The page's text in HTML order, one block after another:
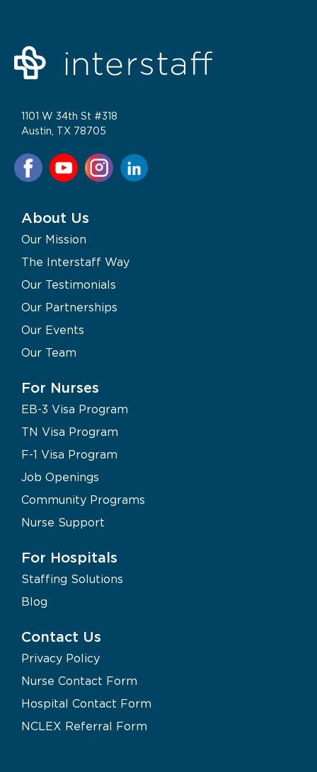
1101 W 34th St #318
Austin, TX 78705
About Us
Our Mission
The Interstaff Way
Our Testimonials
Our Partnerships
Our Events
Our Team
For Nurses
EB-3 Visa Program
TN Visa Program
F-1 Visa Program
Job Openings
Community Programs
Nurse Support
For Hospitals
Staffing Solutions
Blog
Contact Us
Privacy Policy
Nurse Contact Form
Hospital Contact Form
NCLEX Referral Form